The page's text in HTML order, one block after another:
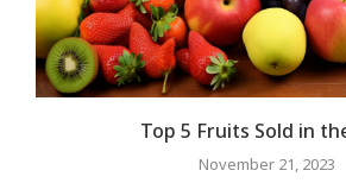
Top 5 Fruits Sold in
November 21, 2023